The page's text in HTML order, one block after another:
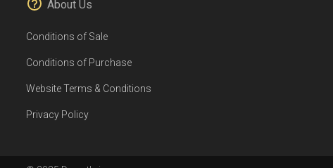
About Us
Conditions of Sale
Conditions of Purchase
Website Terms & Conditions
Privacy Policy